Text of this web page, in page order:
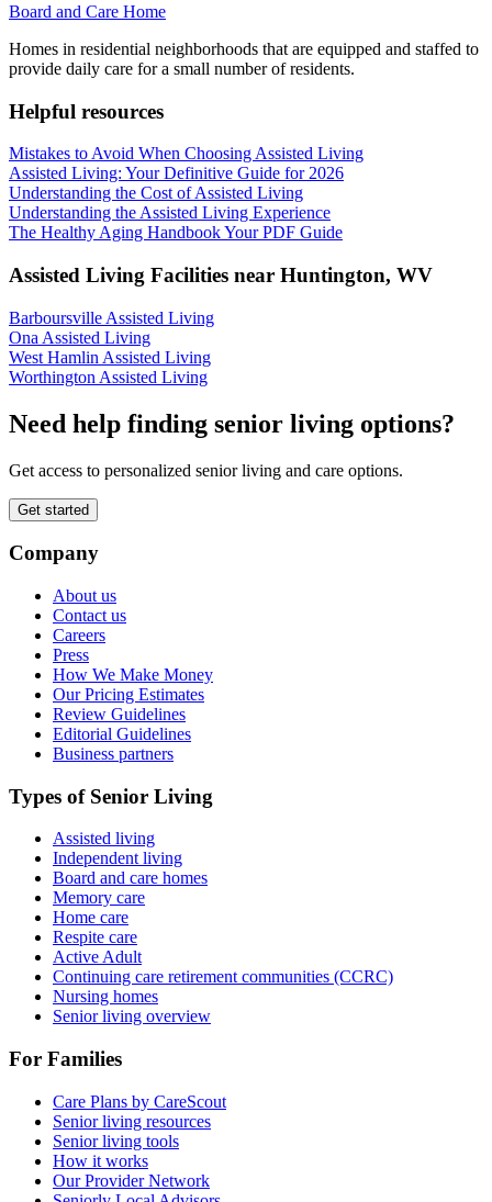
Board and Care Home
Homes in residential neighborhoods that are equipped and staffed to
provide daily care for a small number of residents.
Helpful resources
Mistakes to Avoid When Choosing Assisted Living
Assisted Living: Your Definitive Guide for 2026
Understanding the Cost of Assisted Living
Understanding the Assisted Living Experience
The Healthy Aging Handbook Your PDF Guide
Assisted Living Facilities near Huntington, WV
Barboursville Assisted Living
Ona Assisted Living
West Hamlin Assisted Living
Worthington Assisted Living
Need help finding senior living options?
Get access to personalized senior living and care options.
Get started
Company
About us
Contact us
Careers
Press
How We Make Money
Our Pricing Estimates
Review Guidelines
Editorial Guidelines
Business partners
Types of Senior Living
Assisted living
Independent living
Board and care homes
Memory care
Home care
Respite care
Active Adult
Continuing care retirement communities (CCRC)
Nursing homes
Senior living overview
For Families
Care Plans by CareScout
Senior living resources
Senior living tools
How it works
Our Provider Network